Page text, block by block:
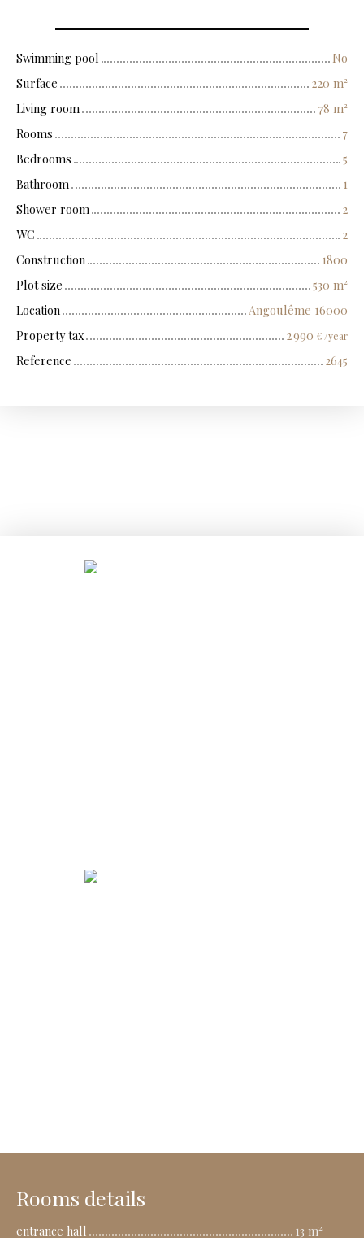
Swimming pool
No
Surface
220 m²
Living room
78 m²
Rooms
7
Bedrooms
5
Bathroom
1
Shower room
2
WC
2
Construction
1800
Plot size
530 m²
Location
Angoulême 16000
Property tax
2 990 € /year
Reference 2645
Rooms details
entrance hall 13 m²